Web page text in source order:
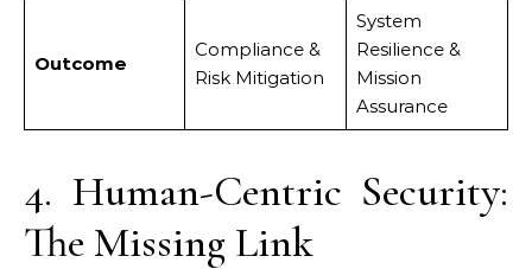
Outcome
Compliance &
Risk Mitigation
System
Resilience &
Mission
Assurance
4. Human-Centric Security:
The Missing Link